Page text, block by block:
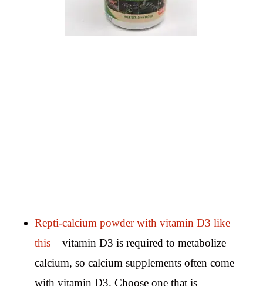
Repti-calcium powder with vitamin D3 like
this– vitamin D3 is required to metabolize
calcium, so calcium supplements often come
with vitamin D3. Choose one that is